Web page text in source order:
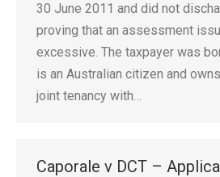
30 June 2011 and did not
proving that an assessment
excessive. The taxpayer was
is an Australian citizen and
joint tenancy with…
Caporale v DCT –